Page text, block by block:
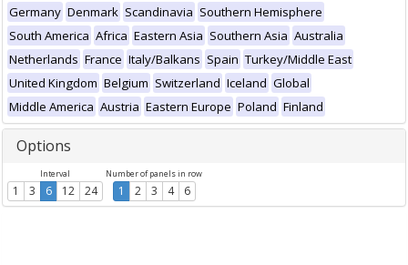
Germany Denmark Scandinavia Southern Hemisphere
South America Africa Eastern Asia Southern Asia Australia
Netherlands France Italy/Balkans Spain Turkey/Middle East
United Kingdom Belgium Switzerland Iceland Global
Middle America Austria Eastern Europe Poland Finland
Options
Interval
1 3 6 12 24
Number of panels in row
1 2 3 4 6